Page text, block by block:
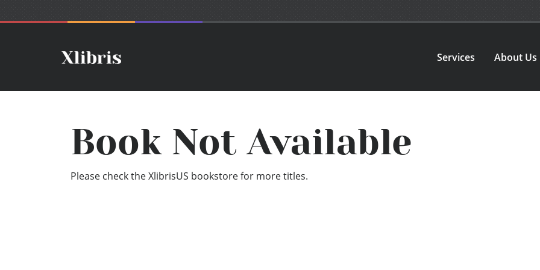
Services About Us
Book Not Available
Please check the XlibrisUS bookstore for more titles.